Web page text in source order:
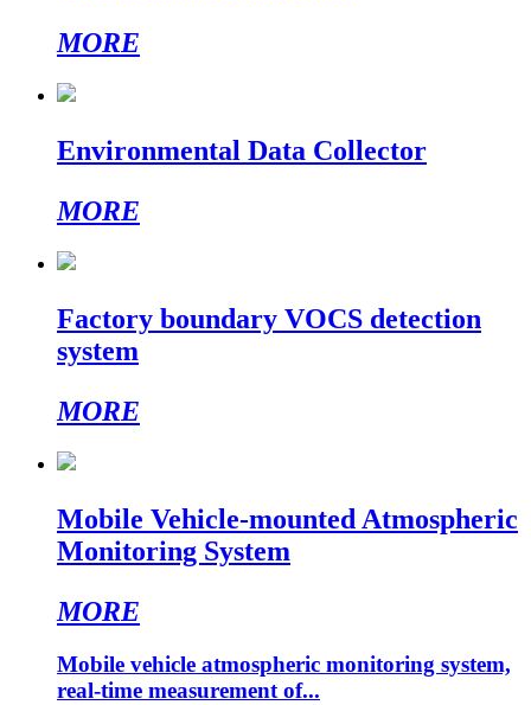
MORE
Environmental Data Collector
MORE
Factory boundary VOCS detection
system
MORE
Mobile Vehicle-mounted Atmospheric
Monitoring System
MORE
Mobile vehicle atmospheric monitoring system,
real-time measurement of...